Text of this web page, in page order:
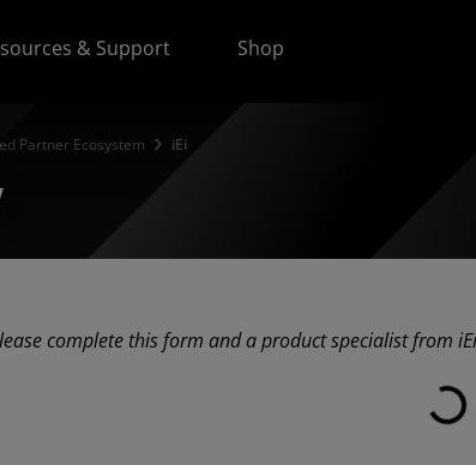
& Support Shop
Partner Ecosystem iEi
complete this form and a product specialist from